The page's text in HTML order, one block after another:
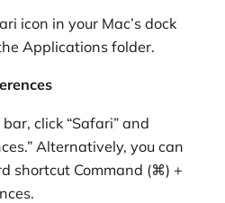
icon in your Mac’s dock
Applications folder.
click “Safari” and
Alternatively, you can
shortcut Command (⌘) +